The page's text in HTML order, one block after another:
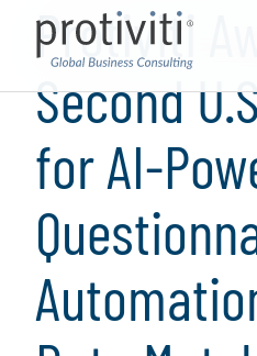
Protiviti
Second
for AI-